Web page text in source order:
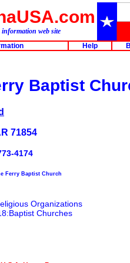
information web site
Help
Baptist
71854
4174
Ferry Baptist Church
Organizations
Churches